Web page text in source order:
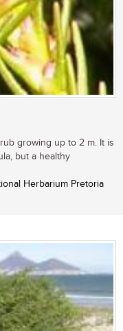
growing up to 2 m. It is
but a healthy
Herbarium Pretoria